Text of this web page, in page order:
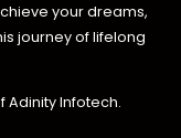
your dreams,
journey of lifelong
Adinity Infotech.